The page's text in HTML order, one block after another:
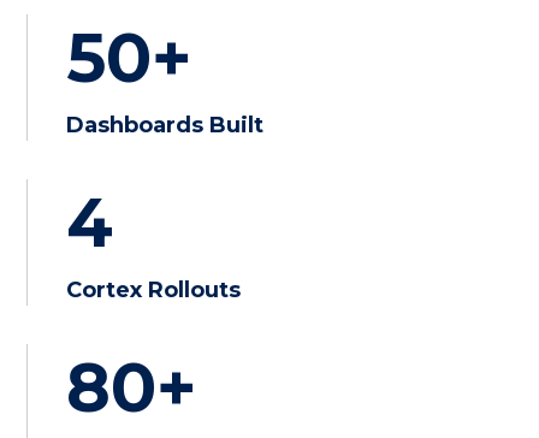
50+
Dashboards Built
4
Cortex Rollouts
80+